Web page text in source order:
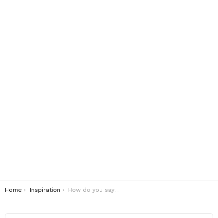
You are here:
Home Inspiration How do you say three Hail Marys?